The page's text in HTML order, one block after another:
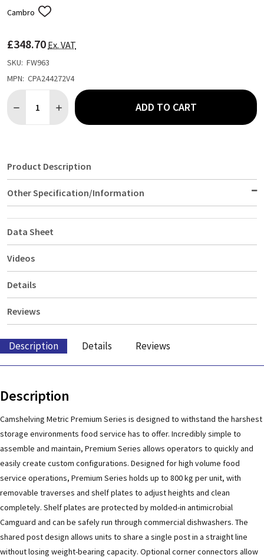
Cambro ADD
LIST
£348.70 Ex. VAT
SKU: FW963
MPN: CPA244272V4
DECREASE QUANTITY OF CAMBRO CAMSHELVING PREMIUM 4
INCREASE QUANTITY OF CAMBRO CAMSHELVING
ADD TO CART
Product Description
Other Specification/Information
Data Sheet
Videos
Details
Reviews
Description Details Reviews
Description
Camshelving Metric Premium Series is designed to withstand the harshest
storage environments food service has to offer. Incredibly simple to
assemble and maintain, Premium Series allows operators to quickly and
easily create custom configurations. Designed for high volume food
service operations, Premium Series holds up to 800 kg per unit, with
removable traverses and shelf plates to adjust heights and clean
completely. Shelf plates are protected by molded-in antimicrobial
Camguard and can be safely run through commercial dishwashers. The
shared post design allows units to share a single post in a straight line
without losing weight-bearing capacity. Optional corner connectors allow